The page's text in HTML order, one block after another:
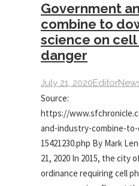
Government
combine to
science on
danger
July 21, 2020Editor
Source:
https://
and-industry-combine-
15421230.php By Mark
21, 2020 In 2015, the city
ordinance requiring cell